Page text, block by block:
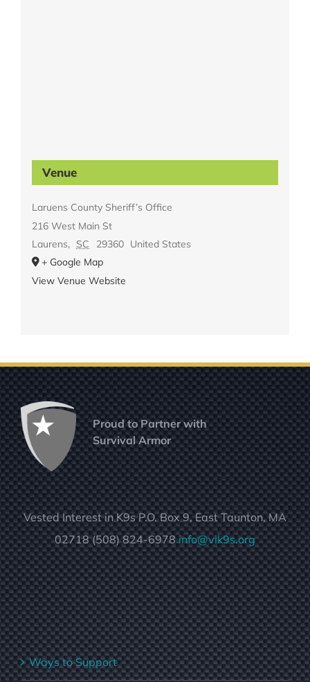
Venue
Laruens County Sheriff’s Office
216 West Main St
Laurens, SC 29360 United States
+ Google Map
View Venue Website
Proud to Partner with
Survival Armor
Vested Interest in K9s P.O. Box 9, East Taunton, MA
02718 (508) 824-6978info@vik9s.org
Ways to Support